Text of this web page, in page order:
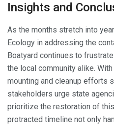
Insights and
As the months stretch into
Ecology in addressing the
Boatyard continues to
the local community alike.
mounting and cleanup efforts
stakeholders urge state
prioritize the restoration of
protracted timeline not only